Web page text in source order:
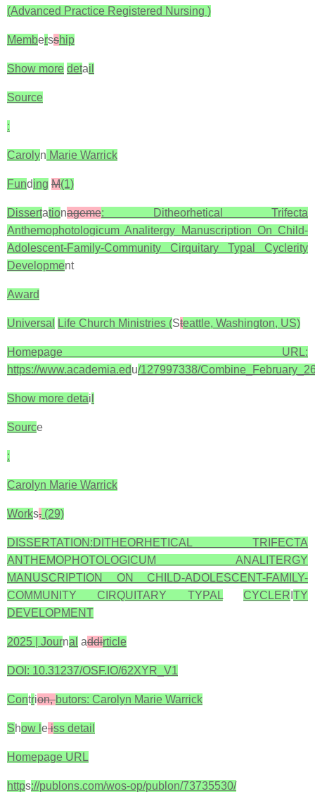
(Advanced Practice Registered Nursing )
Membersship
Show more detail
Source
:
Carolyn Marie Warrick
Funding M(1)
Dissertationageme: Ditheorhetical Trifecta
Anthemophotologicum Analitergy Manuscription On Child-
Adolescent-Family-Community Cirquitary Typal Cyclerity
Development
Award
Universal Life Church Ministries (Steattle, Washington, US)
Homepage URL:
https://www.academia.edu/127997338/
Show more detai
Source
:
Carolyn Marie Warrick
Works. (29)
DISSERTATION:DITHEORHETICAL TRIFECTA
ANTHEMOPHOTOLOGICUM ANALITERGY
MANUSCRIPTION ON CHILD-ADOLESCENT-FAMILY-
COMMUNITY CIRQUITARY TYPAL
CYCLER ITY
DEVELOPMENT
2025 | Journal addirticle
DOI: 10.31237/OSF.IO/62XYR_V1
Contrion,butors: Carolyn Marie Warrick
Show l eiss detail
Homepage URL
https://publons.com/wos-op/publon/73735530/